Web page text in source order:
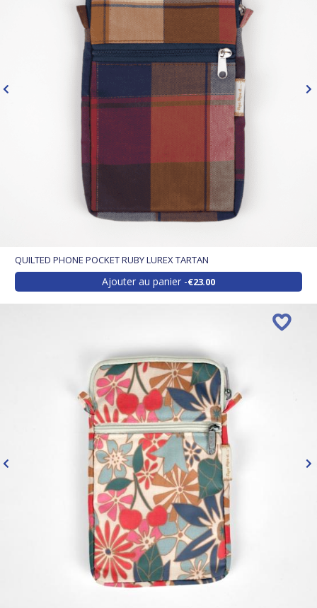
QUILTED PHONE POCKET RUBY LUREX TARTAN
Ajouter au panier €23.00